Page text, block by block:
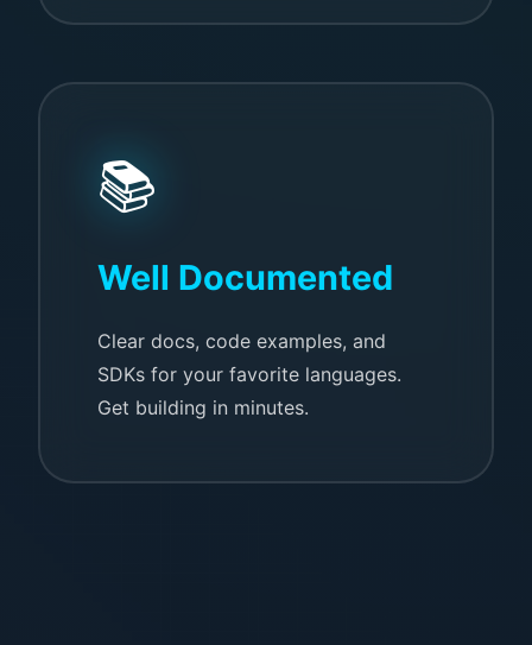
📚
Well Documented
Clear docs, code examples, and
SDKs for your favorite languages.
Get building in minutes.